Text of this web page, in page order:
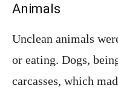
Animals
Unclean animals
or eating. Dogs,
carcasses, which